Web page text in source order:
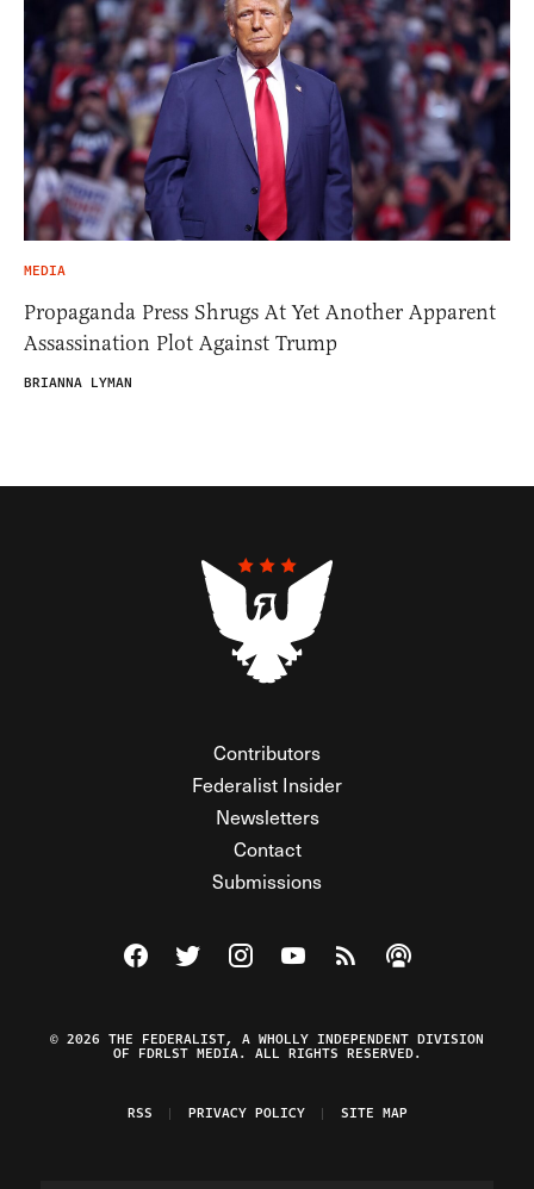
MEDIA
Propaganda Press Shrugs At Yet Another Apparent
Assassination Plot Against Trump
BRIANNA LYMAN
Contributors
Federalist Insider
Newsletters
Contact
Submissions
Visit The Federalist on Facebook
Visit The Federalist on Twitter
Visit The Federalist on Instagram
Watch The Federalist on
View The Federalist
Listen to The
© 2026 THE FEDERALIST, A WHOLLY INDEPENDENT DIVISION
OF FDRLST MEDIA. ALL RIGHTS RESERVED.
RSS PRIVACY POLICY SITE MAP